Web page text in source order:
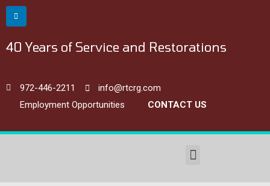
40 Years of Service and Restorations
972-446-2211
info@rtcrg.com
Employment Opportunities
CONTACT US